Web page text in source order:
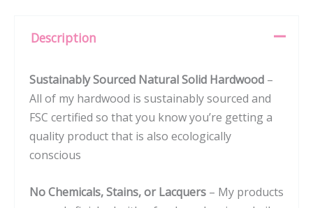
Housewarming
Wedding
Gift
#104
quantity
Description
Sustainably Sourced Natural Solid Hardwood –
All of my hardwood is sustainably sourced and
FSC certified so that you know you’re getting a
quality product that is also ecologically
conscious
No Chemicals, Stains, or Lacquers – My products